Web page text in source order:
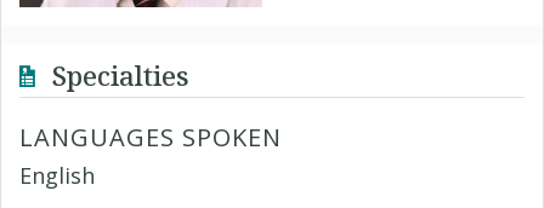
Specialties
LANGUAGES SPOKEN
English